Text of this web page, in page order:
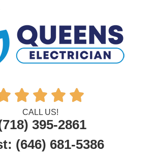
   
CALL US!
395-2861
(646) 681-5386